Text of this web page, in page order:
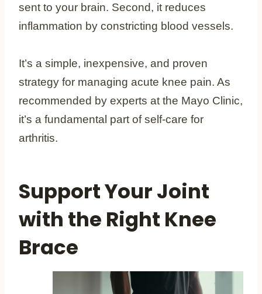
sent to your brain. Second, it reduces
inflammation by constricting blood vessels.
It’s a simple, inexpensive, and proven
strategy for managing acute knee pain. As
recommended by experts at the Mayo Clinic,
it’s a fundamental part of self-care for
arthritis.
Support Your Joint
with the Right Knee
Brace